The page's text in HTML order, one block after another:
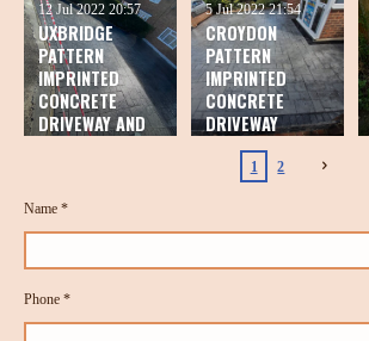
UXBRIDGE
PATTERN
IMPRINTED
CONCRETE
DRIVEWAY AND
12 Jul 2022 20:57
CROYDON
PATTERN
IMPRINTED
CONCRETE
DRIVEWAY
5 Jul 2022 21:54
1 2
Name *
Phone *